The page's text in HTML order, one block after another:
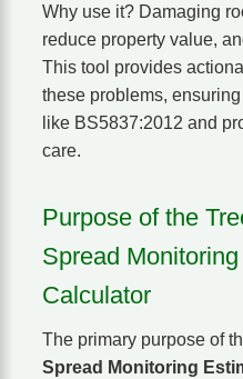
Why use it? Damaging
reduce property value,
This tool provides
these problems,
like BS5837:2012 and
care.
Purpose of the
Spread
Calculator
The primary purpose of
Spread Monitoring